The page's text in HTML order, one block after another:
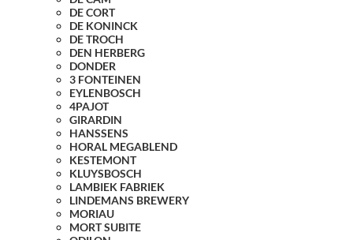
DE CORT
DE KONINCK
DE TROCH
DEN HERBERG
DONDER
3 FONTEINEN
EYLENBOSCH
4PAJOT
GIRARDIN
HANSSENS
HORAL MEGABLEND
KESTEMONT
KLUYSBOSCH
LAMBIEK FABRIEK
LINDEMANS BREWERY
MORIAU
MORT SUBITE